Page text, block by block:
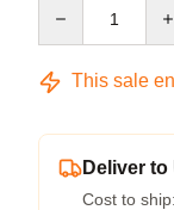
This sale
Deliver
Cost to ship: